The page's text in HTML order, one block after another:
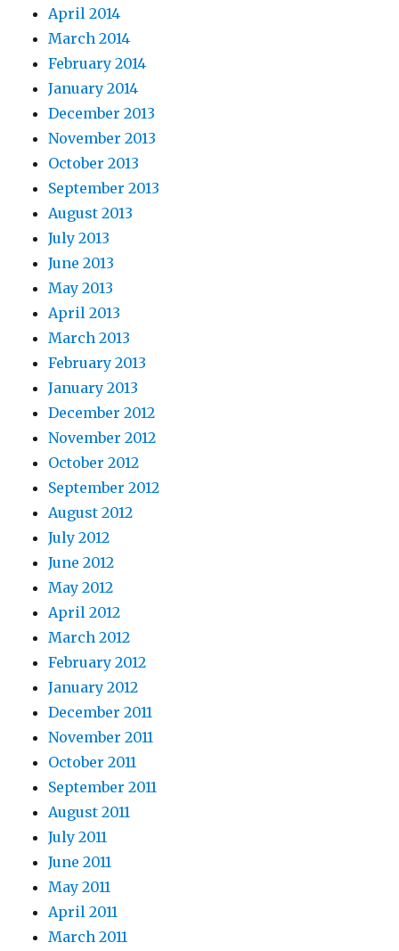
April 2014
March 2014
February 2014
January 2014
December 2013
November 2013
October 2013
September 2013
August 2013
July 2013
June 2013
May 2013
April 2013
March 2013
February 2013
January 2013
December 2012
November 2012
October 2012
September 2012
August 2012
July 2012
June 2012
May 2012
April 2012
March 2012
February 2012
January 2012
December 2011
November 2011
October 2011
September 2011
August 2011
July 2011
June 2011
May 2011
April 2011
March 2011